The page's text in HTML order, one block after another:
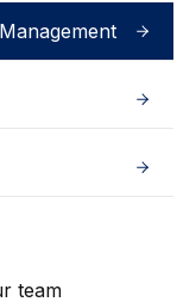
team